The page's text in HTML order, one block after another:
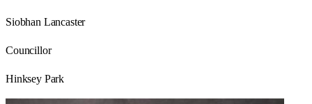
Siobhan Lancaster
Councillor
Hinksey Park